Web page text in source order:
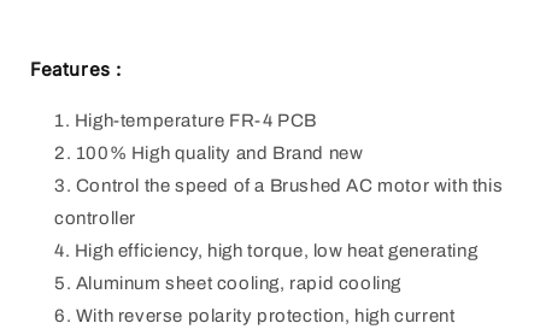
Features :
High-temperature FR-4 PCB
100% High quality and Brand new
Control the speed of a Brushed AC motor with this
controller
High efficiency, high torque, low heat generating
Aluminum sheet cooling, rapid cooling
With reverse polarity protection, high current